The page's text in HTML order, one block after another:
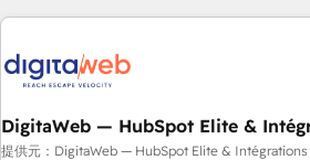
operations across complex sales cycles,
Trusted by leading enterprises and fast
including Sony, Rapyd, Fiverr, XM Cyber,
Design Automation and FIT. 📊 RevOps & data architecture
🔗 CRM migrations & End to end
DigitaWeb — HubSpot Elite &
提供元：DigitaWeb — HubSpot Elite & Intégrations